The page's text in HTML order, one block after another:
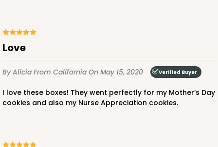
Love
By Alicia From California On May 15, 2020 Verified Buyer
I love these boxes! They went perfectly for my Mother’s Day
cookies and also my Nurse Appreciation cookies.